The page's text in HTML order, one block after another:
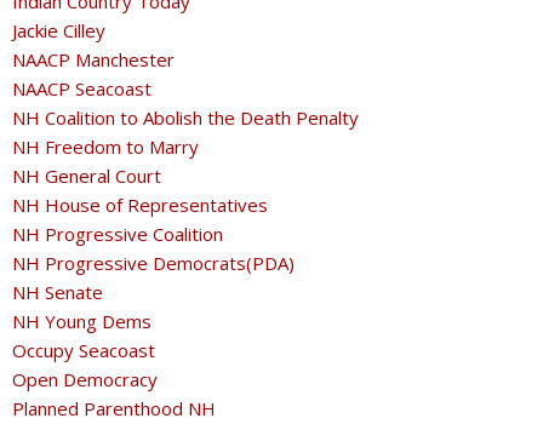
Jackie Cilley
NAACP Manchester
NAACP Seacoast
NH Coalition to Abolish the Death Penalty
NH Freedom to Marry
NH General Court
NH House of Representatives
NH Progressive Coalition
NH Progressive Democrats(PDA)
NH Senate
NH Young Dems
Occupy Seacoast
Open Democracy
Planned Parenthood NH